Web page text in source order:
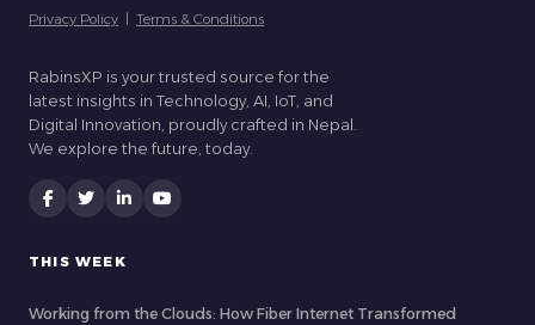
Privacy Policy | Terms & Conditions
RabinsXP is your trusted source for the
latest insights in Technology, AI, IoT, and
Digital Innovation, proudly crafted in Nepal.
We explore the future, today.
THIS WEEK
Working from the Clouds: How Fiber Internet Transformed